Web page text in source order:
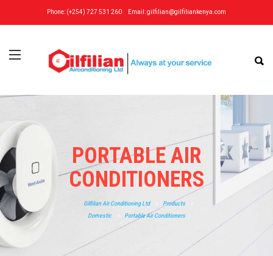
Phone: (+254) 727 531 260 Email:gilfilian@gilfiliankenya.com
PORTABLE AIR
CONDITIONERS
Gilfilian Air Conditioning Ltd Products
Domestic
Portable Air Conditioners